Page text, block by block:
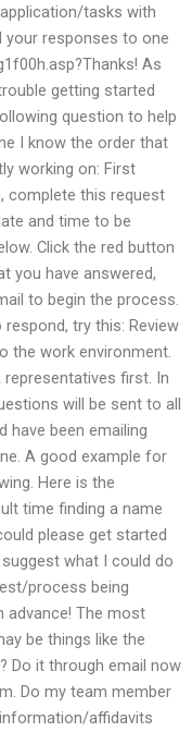
tasks with
responses to one
?Thanks! As
getting started
question to help
I know the order that
working on: First
complete this request
and time to be
Click the red button
you have answered,
to begin the process.
try this: Review
the work environment.
first. In
will be sent to all
have been emailing
A good example for
Here is the
time finding a name
please get started
what I could do
process being
advance! The most
be things like the
Do it through email now
Do my team member
affidavits